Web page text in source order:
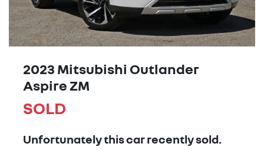
2023 Mitsubishi Outlander
Aspire ZM
SOLD
Unfortunately thiscarrecently sold.